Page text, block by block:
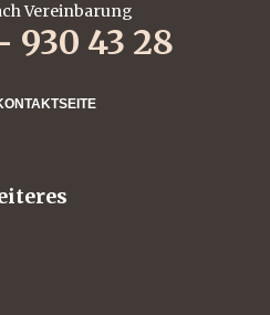
Vereinbarung
930 43 28